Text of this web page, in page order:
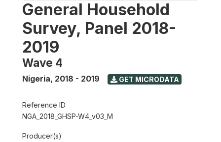
General Household
Survey, Panel 2018-
2019
Wave 4
Nigeria, 2018 - 2019 GET MICRODATA
Reference ID
NGA_2018_GHSP-W4_v03_M
Producer(s)